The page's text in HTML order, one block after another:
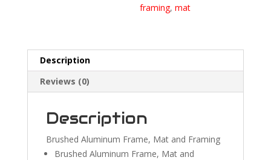
framing,mat
Description
Reviews (0)
Description
Brushed Aluminum Frame, Mat and Framing
Brushed Aluminum Frame, Mat and